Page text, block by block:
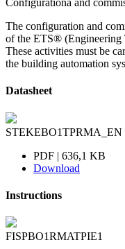
Configurationa and
The configuration and
of the ETS® (Engineering
These activities must be
the building automation
Datasheet
STEKEBO1TPRMA_EN
PDF | 636,1 KB
Download
Instructions
FISPBO1RMATPIE1